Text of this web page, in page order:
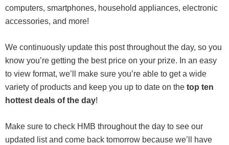
computers, smartphones, household appliances, electronic
accessories, and more!
We continuously update this post throughout the day, so you
know you’re getting the best price on your prize. In an easy
to view format, we’ll make sure you’re able to get a wide
variety of products and keep you up to date on the top ten
hottest deals of the day!
Make sure to check HMB throughout the day to see our
updated list and come back tomorrow because we’ll have